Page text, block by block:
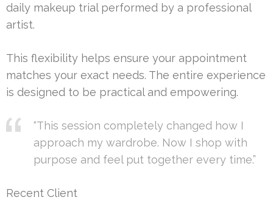
daily makeup trial performed by a professional
artist.
This flexibility helps ensure your appointment
matches your exact needs. The entire experience
is designed to be practical and empowering.
“This session completely changed how I
approach my wardrobe. Now I shop with
purpose and feel put together every time.”
Recent Client